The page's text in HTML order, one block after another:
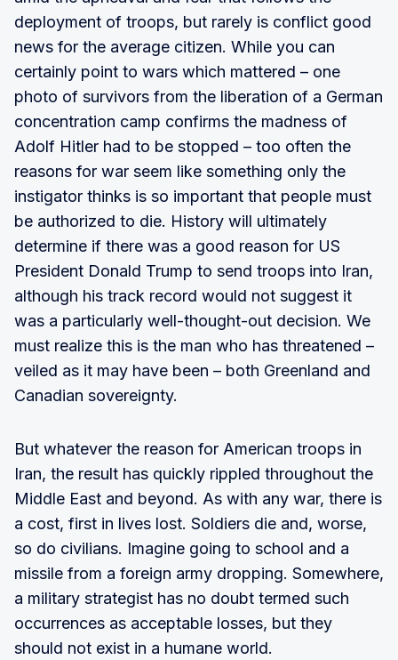
deployment of troops, but rarely is conflict good
news for the average citizen. While you can
certainly point to wars which mattered – one
photo of survivors from the liberation of a German
concentration camp confirms the madness of
Adolf Hitler had to be stopped – too often the
reasons for war seem like something only the
instigator thinks is so important that people must
be authorized to die. History will ultimately
determine if there was a good reason for US
President Donald Trump to send troops into Iran,
although his track record would not suggest it
was a particularly well-thought-out decision. We
must realize this is the man who has threatened –
veiled as it may have been – both Greenland and
Canadian sovereignty.
But whatever the reason for American troops in
Iran, the result has quickly rippled throughout the
Middle East and beyond. As with any war, there is
a cost, first in lives lost. Soldiers die and, worse,
so do civilians. Imagine going to school and a
missile from a foreign army dropping. Somewhere,
a military strategist has no doubt termed such
occurrences as acceptable losses, but they
should not exist in a humane world.